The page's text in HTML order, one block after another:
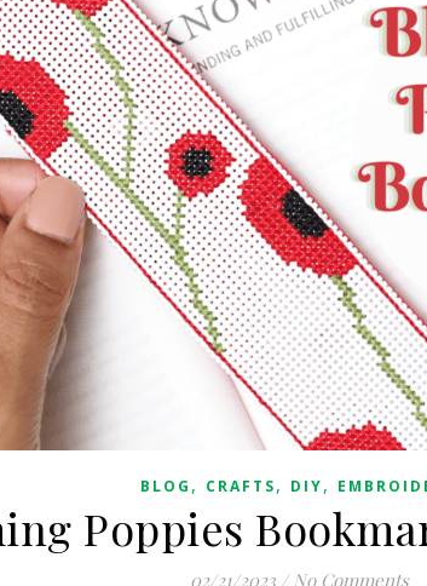
BLOG , CRAFTS, DIY,
Poppies
02/21/2023 / No Comments